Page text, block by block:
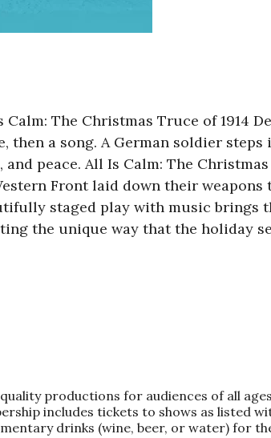
The Christmas Truce of 1914
a song. A German soldier steps
peace. All Is Calm: The
Front laid down their
staged play with music
the unique way that the holiday
productions for audiences of all
includes tickets to shows as listed
drinks (wine, beer, or water) for